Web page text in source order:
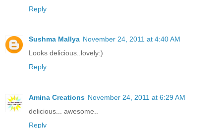
Reply
Sushma Mallya November 24, 2011 at 4:40 AM
Looks delicious..lovely:)
Reply
Amina Creations November 24, 2011 at 6:29 AM
delicious... awesome..
Reply